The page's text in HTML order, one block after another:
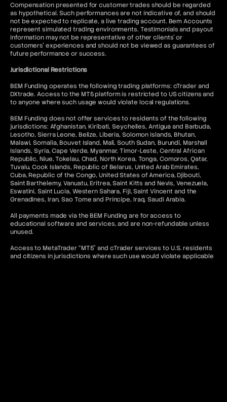
Compensation presented for customer trades should be regarded
as hypothetical. Such performances are not indicative of, and should
not be expected to replicate, a live trading account. Bem Accounts
represent simulated trading environments. Testimonials and payout
information may not be representative of other clients' or
customers' experiences and should not be viewed as guarantees of
future performance or success.
Jurisdictional Restrictions
BEM Funding operates the following trading platforms: cTrader and
DXtrade. Access to the MT5 platform is restricted to US citizens and
to anyone where such usage would violate local regulations.
BEM Funding does not offer services to residents of the following
jurisdictions: Afghanistan, Kiribati, Seychelles, Antigua and Barbuda,
Lesotho, Sierra Leone, Belize, Liberia, Solomon Islands, Bhutan,
Malawi, Somalia, Bouvet Island, Mali, South Sudan, Burundi, Marshall
Islands, Syria, Cape Verde, Myanmar, Timor-Leste, Central African
Republic, Niue, Tokelau, Chad, North Korea, Tonga, Comoros, Qatar,
Tuvalu, Cook Islands, Republic of Belarus, United Arab Emirates,
Cuba, Republic of the Congo, United States of America, Djibouti,
Saint Barthelemy, Vanuatu, Eritrea, Saint Kitts and Nevis, Venezuela,
Eswatini, Saint Lucia, Western Sahara, Fiji, Saint Vincent and the
Grenadines, Iran, Sao Tome and Principe, Iraq, Saudi Arabia.
All payments made via the BEM Funding are for access to
educational software and services, and are non-refundable unless
unused.
Access to MetaTrader “MT5” and cTrader services to U.S. residents
and citizens in jurisdictions where such use would violate applicable